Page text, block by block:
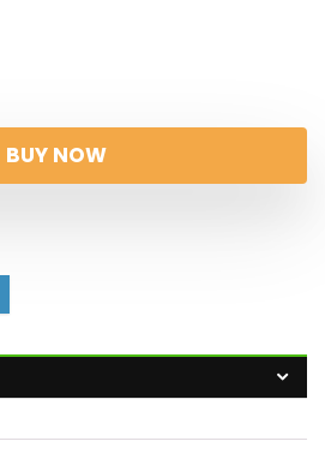
BUY NOW